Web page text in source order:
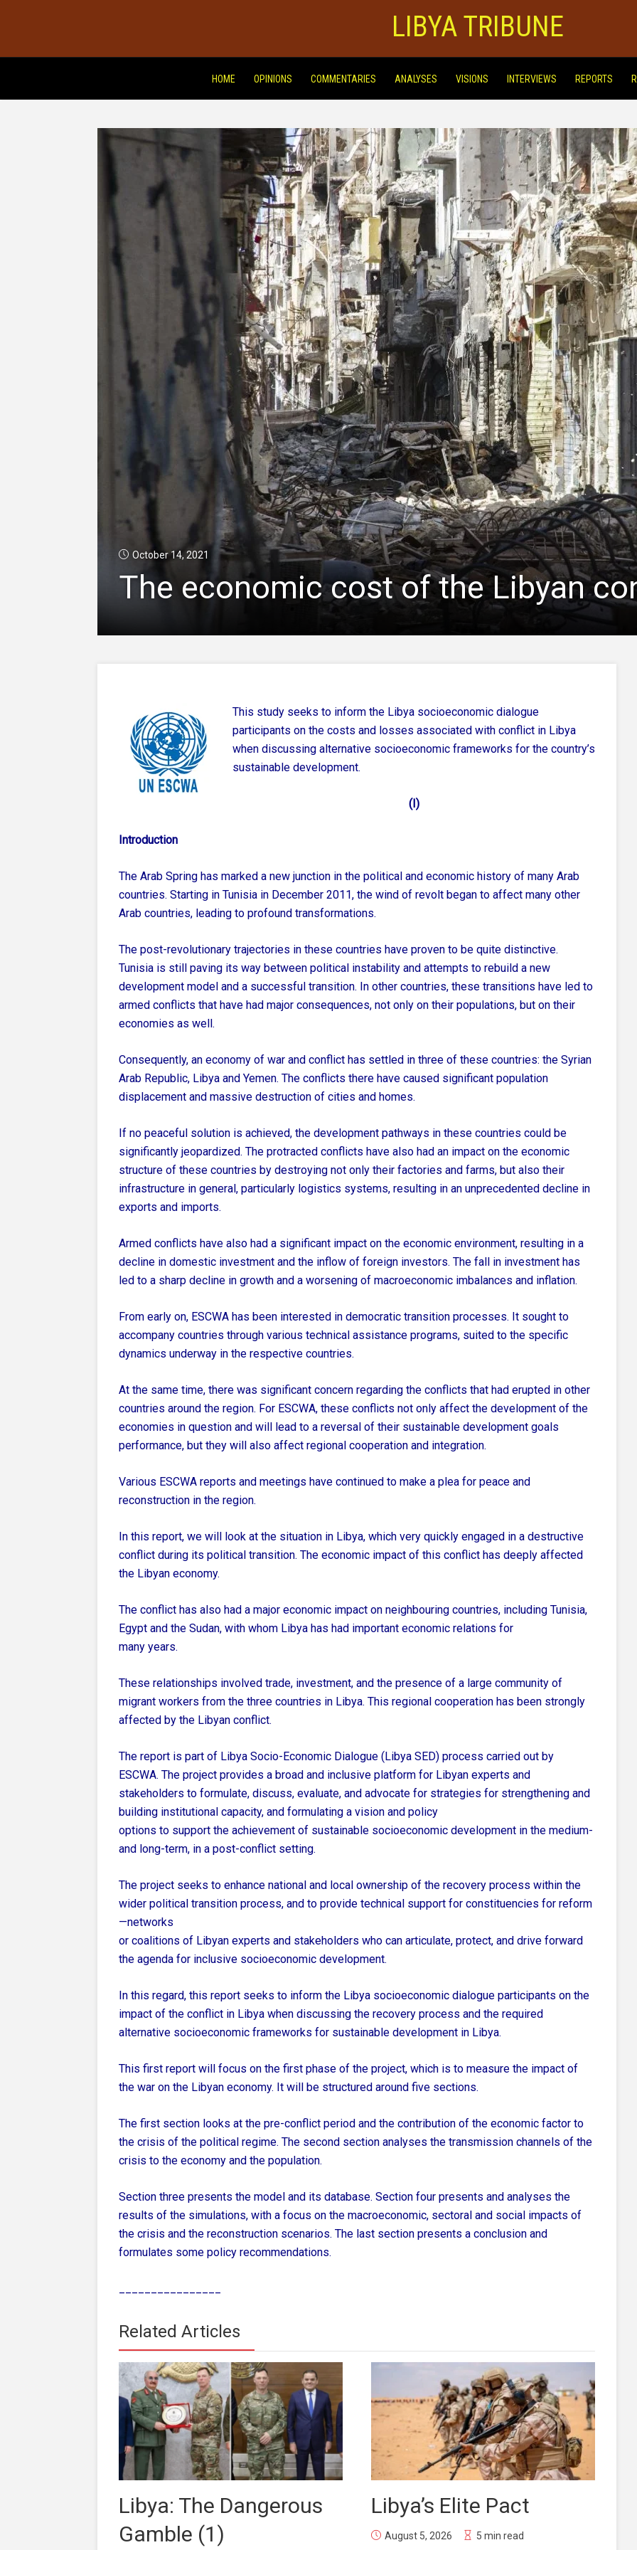
LIBYA TRIBUNE
HOME OPINIONS COMMENTARIES ANALYSES VISIONS INTERVIEWS REPORTS
October 14, 2021
The economic cost of the Libyan
This study seeks to inform the Libya socioeconomic dialogue
participants on the costs and losses associated with conflict in Libya
when discussing alternative socioeconomic frameworks for the country’s
sustainable development.
(I)
Introduction
The Arab Spring has marked a new junction in the political and economic history of many Arab
countries. Starting in Tunisia in December 2011, the wind of revolt began to affect many other
Arab countries, leading to profound transformations.
The post-revolutionary trajectories in these countries have proven to be quite distinctive.
Tunisia is still paving its way between political instability and attempts to rebuild a new
development model and a successful transition. In other countries, these transitions have led to
armed conflicts that have had major consequences, not only on their populations, but on their
economies as well.
Consequently, an economy of war and conflict has settled in three of these countries: the Syrian
Arab Republic, Libya and Yemen. The conflicts there have caused significant population
displacement and massive destruction of cities and homes.
If no peaceful solution is achieved, the development pathways in these countries could be
significantly jeopardized. The protracted conflicts have also had an impact on the economic
structure of these countries by destroying not only their factories and farms, but also their
infrastructure in general, particularly logistics systems, resulting in an unprecedented decline in
exports and imports.
Armed conflicts have also had a significant impact on the economic environment, resulting in a
decline in domestic investment and the inflow of foreign investors. The fall in investment has
led to a sharp decline in growth and a worsening of macroeconomic imbalances and inflation.
From early on, ESCWA has been interested in democratic transition processes. It sought to
accompany countries through various technical assistance programs, suited to the specific
dynamics underway in the respective countries.
At the same time, there was significant concern regarding the conflicts that had erupted in other
countries around the region. For ESCWA, these conflicts not only affect the development of the
economies in question and will lead to a reversal of their sustainable development goals
performance, but they will also affect regional cooperation and integration.
Various ESCWA reports and meetings have continued to make a plea for peace and
reconstruction in the region.
In this report, we will look at the situation in Libya, which very quickly engaged in a destructive
conflict during its political transition. The economic impact of this conflict has deeply affected
the Libyan economy.
The conflict has also had a major economic impact on neighbouring countries, including Tunisia,
Egypt and the Sudan, with whom Libya has had important economic relations for
many years.
These relationships involved trade, investment, and the presence of a large community of
migrant workers from the three countries in Libya. This regional cooperation has been strongly
affected by the Libyan conflict.
The report is part of Libya Socio-Economic Dialogue (Libya SED) process carried out by
ESCWA. The project provides a broad and inclusive platform for Libyan experts and
stakeholders to formulate, discuss, evaluate, and advocate for strategies for strengthening and
building institutional capacity, and formulating a vision and policy
options to support the achievement of sustainable socioeconomic development in the medium-
and long-term, in a post-conflict setting.
The project seeks to enhance national and local ownership of the recovery process within the
wider political transition process, and to provide technical support for constituencies for reform
—networks
or coalitions of Libyan experts and stakeholders who can articulate, protect, and drive forward
the agenda for inclusive socioeconomic development.
In this regard, this report seeks to inform the Libya socioeconomic dialogue participants on the
impact of the conflict in Libya when discussing the recovery process and the required
alternative socioeconomic frameworks for sustainable development in Libya.
This first report will focus on the first phase of the project, which is to measure the impact of
the war on the Libyan economy. It will be structured around five sections.
The first section looks at the pre-conflict period and the contribution of the economic factor to
the crisis of the political regime. The second section analyses the transmission channels of the
crisis to the economy and the population.
Section three presents the model and its database. Section four presents and analyses the
results of the simulations, with a focus on the macroeconomic, sectoral and social impacts of
the crisis and the reconstruction scenarios. The last section presents a conclusion and
formulates some policy recommendations.
Related Articles
Libya: The Dangerous
Gamble (1)
Libya’s Elite Pact
August 5, 2026 5 min read